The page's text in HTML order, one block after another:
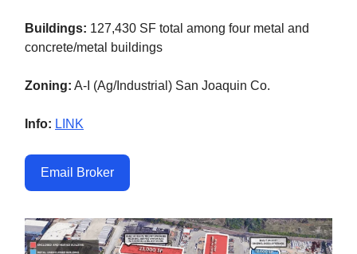
Buildings: 127,430 SF total among four metal and
concrete/metal buildings
Zoning: A-I (Ag/Industrial) San Joaquin Co.
Info: LINK
Email Broker